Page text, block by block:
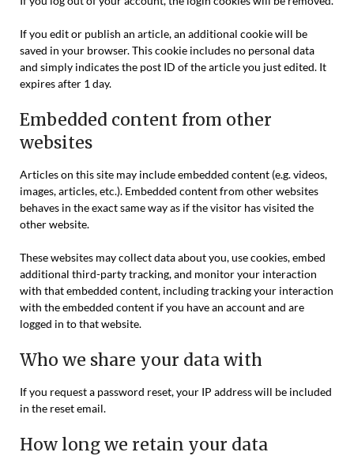
If you edit or publish an article, an additional cookie will be
saved in your browser. This cookie includes no personal data
and simply indicates the post ID of the article you just edited. It
expires after 1 day.
Embedded content from other
websites
Articles on this site may include embedded content (e.g. videos,
images, articles, etc.). Embedded content from other websites
behaves in the exact same way as if the visitor has visited the
other website.
These websites may collect data about you, use cookies, embed
additional third-party tracking, and monitor your interaction
with that embedded content, including tracking your interaction
with the embedded content if you have an account and are
logged in to that website.
Who we share your data with
If you request a password reset, your IP address will be included
in the reset email.
How long we retain your data